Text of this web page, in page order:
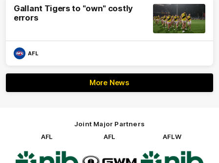
Gallant Tigers to "own" costly
errors
AFL
More News
Joint Major Partners
AFL
of
AFL
AFLW
of